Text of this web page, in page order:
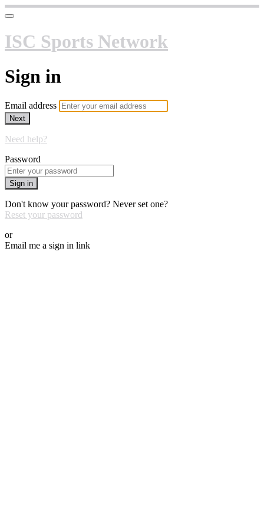
ISC Sports Network
Sign in
Email address
Next
Need help?
Password
Sign in
Don't know your password? Never set one?
Reset your password
or
Email me a sign in link